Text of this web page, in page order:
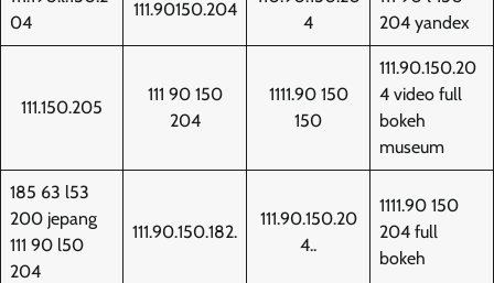
04
111.90150.204
4
204 yandex
111.150.205
111 90 150
204
1111.90 150
150
111.90.150.20
4 video full
bokeh
museum
185 63 l53
200 jepang
111 90 l50
204
111.90.150.182.
111.90.150.20
4..
1111.90 150
204 full
bokeh